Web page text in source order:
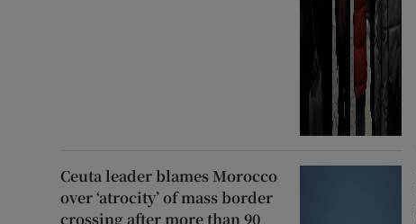
Ceuta leader blames Morocco
over ‘atrocity’ of mass border
crossing after more than 90